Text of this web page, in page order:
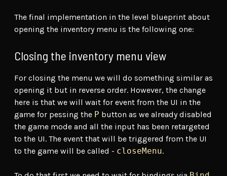
The final implementation in the level blueprint about
opening the inventory menu is the following one:
Closing the inventory menu view
For closing the menu we will do something similar as
opening it but in reverse order. However, the change
here is that we will wait for event from the UI in the
game for pessing the P button as we already disabled
the game mode and all the input has been retargeted
to the UI. The event that will be triggered from the UI
to the game will be called - closeMenu.